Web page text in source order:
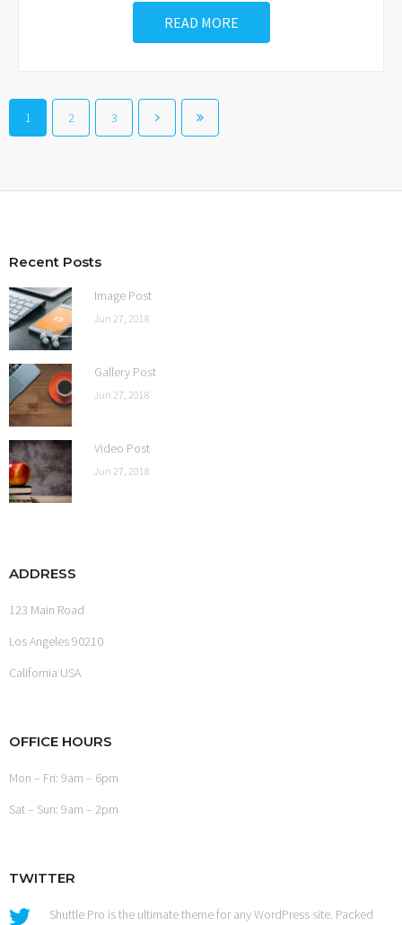
READ MORE
1 2 3
Recent Posts
Image Post
Jun 27, 2018
Gallery Post
Jun 27, 2018
Video Post
Jun 27, 2018
ADDRESS
123 Main Road
Los Angeles 90210
California USA
OFFICE HOURS
Mon – Fri: 9am – 6pm
Sat – Sun: 9am – 2pm
TWITTER
Shuttle Pro is the ultimate theme for any WordPress site. Packed